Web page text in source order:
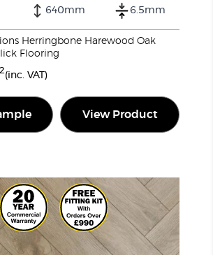
640mm 6.5mm
Herringbone Harewood Oak
Flooring
2(inc. VAT)
View Product